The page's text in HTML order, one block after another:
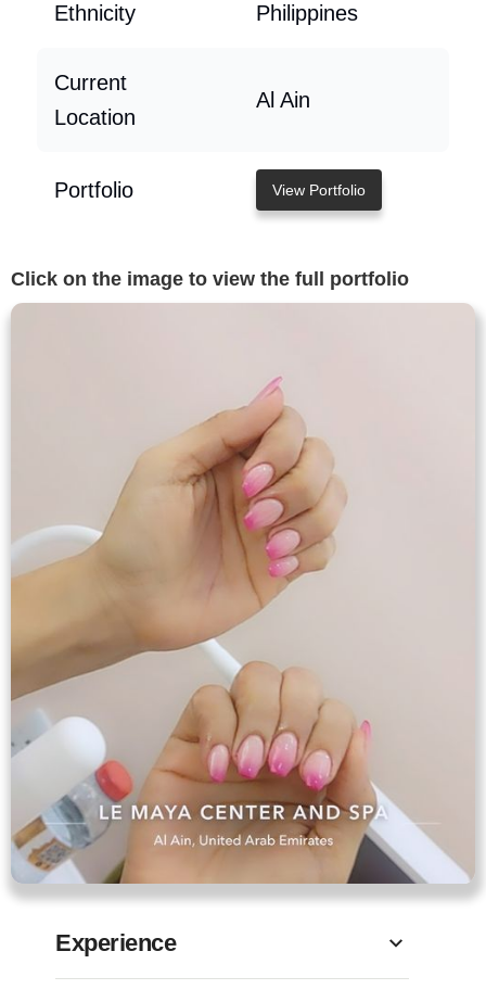
Ethnicity Philippines
Current
Location
Al Ain
Portfolio View Portfolio
Click on the image to view the full portfolio
Experience